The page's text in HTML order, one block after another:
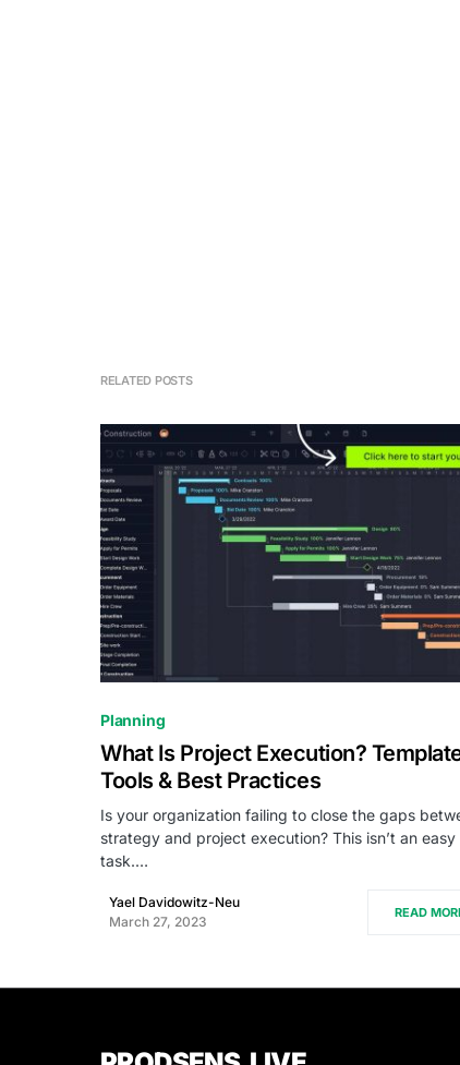
RELATED POSTS
Planning
What Is Project Execution?
Tools & Best Practices
Is your organization failing to close the gaps
strategy and project execution? This isn’t an easy
task.…
Yael Davidowitz-Neu
March 27, 2023
READ